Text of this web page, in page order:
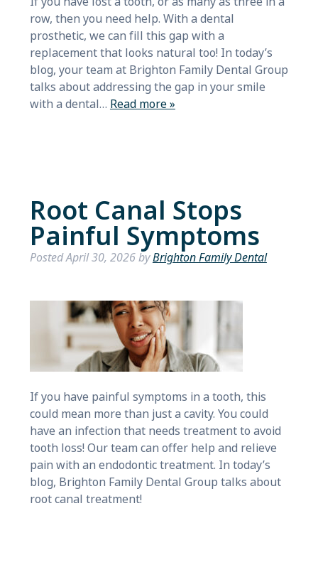
row, then you need help. With a dental
prosthetic, we can fill this gap with a
replacement that looks natural too! In today’s
blog, your team at Brighton Family Dental Group
talks about addressing the gap in your smile
with a dental… Read more »
Root Canal Stops
Painful Symptoms
PostedApril 30, 2026byBrighton Family Dental
If you have painful symptoms in a tooth, this
could mean more than just a cavity. You could
have an infection that needs treatment to avoid
tooth loss! Our team can offer help and relieve
pain with an endodontic treatment. In today’s
blog, Brighton Family Dental Group talks about
root canal treatment!